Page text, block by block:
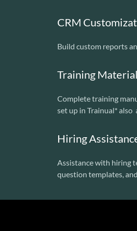
CRM
Build custom reports
Training
Complete training
set up in Trainual*
Hiring
Assistance with hiring
question templates,